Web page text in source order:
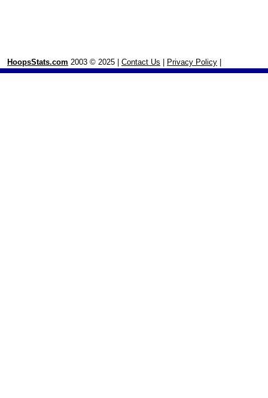
HoopsStats.com 2003 © 2025 | Contact Us Privacy Policy